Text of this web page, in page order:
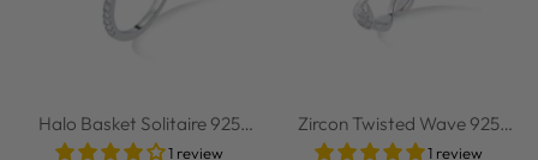
Halo Basket Solitaire 925
Sterling Si...1 review
Zircon Twisted Wave 925
Sterling Silv...1 review